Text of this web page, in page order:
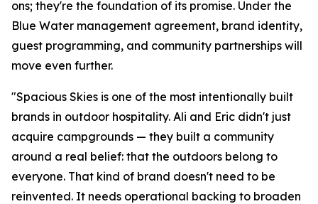
ons; they're the foundation of its promise. Under the
Blue Water management agreement, brand identity,
guest programming, and community partnerships will
move even further.
"Spacious Skies is one of the most intentionally built
brands in outdoor hospitality. Ali and Eric didn't just
acquire campgrounds — they built a community
around a real belief: that the outdoors belong to
everyone. That kind of brand doesn't need to be
reinvented. It needs operational backing to broaden